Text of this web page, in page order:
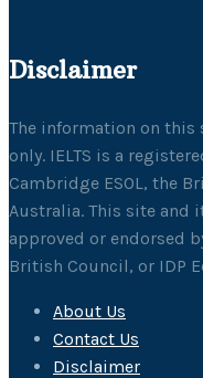
Disclaimer
The information on
only. IELTS is a
Cambridge ESOL, the
Australia. This site and
approved or endorsed
British Council, or IDP
About Us
Contact Us
Disclaimer